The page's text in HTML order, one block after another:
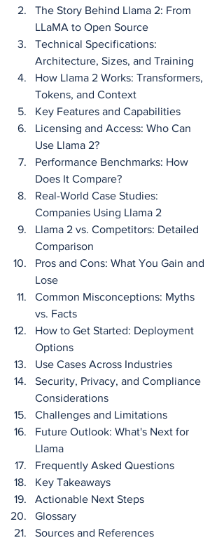
The Story Behind Llama 2: From
LLaMA to Open Source
Technical Specifications:
Architecture, Sizes, and Training
How Llama 2 Works: Transformers,
Tokens, and Context
Key Features and Capabilities
Licensing and Access: Who Can
Use Llama 2?
Performance Benchmarks: How
Does It Compare?
Real-World Case Studies:
Companies Using Llama 2
Llama 2 vs. Competitors: Detailed
Comparison
Pros and Cons: What You Gain and
Lose
Common Misconceptions: Myths
vs. Facts
How to Get Started: Deployment
Options
Use Cases Across Industries
Security, Privacy, and Compliance
Considerations
Challenges and Limitations
Future Outlook: What's Next for
Llama
Frequently Asked Questions
Key Takeaways
Actionable Next Steps
Glossary
Sources and References